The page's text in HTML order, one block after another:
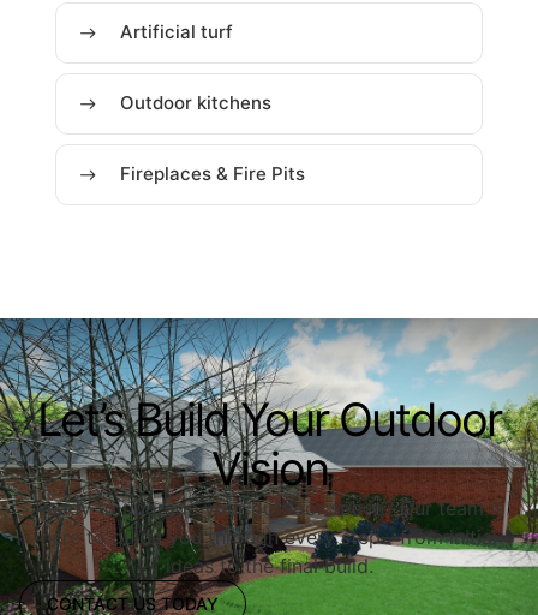
Artificial turf
Outdoor kitchens
Fireplaces & Fire Pits
Let’s Build Your Outdoor
Vision
Ready to upgrade your outdoor space? Our team is
here to guide you through every step—from initial
ideas to the final build.
CONTACT US TODAY